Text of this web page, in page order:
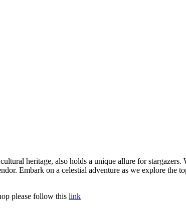
heritage, also holds a unique allure for
Embark on a celestial adventure as we explore the
please follow this link